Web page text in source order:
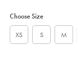
Actions
cart
Choose Size
XS S M